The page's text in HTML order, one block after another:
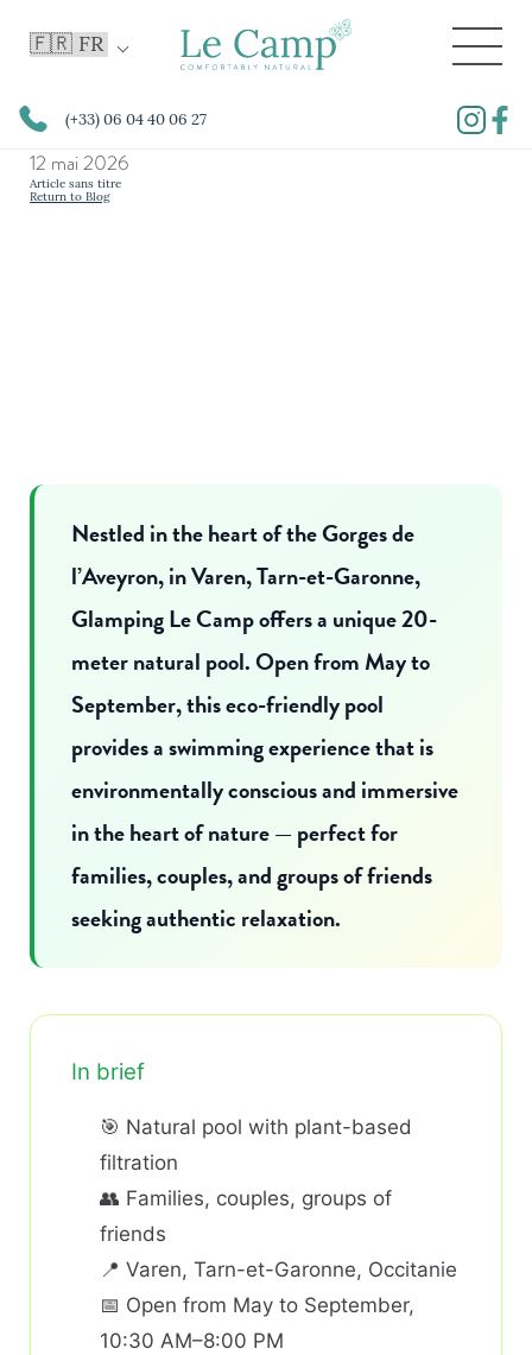
(+33) 06 04 40 06 27
12 mai 2026
Article sans titre
Return to Blog
Nestled in the heart of the Gorges de
l’Aveyron, in Varen, Tarn-et-Garonne,
Glamping Le Camp offers a unique 20-
meter natural pool. Open from May to
September, this eco-friendly pool
provides a swimming experience that is
environmentally conscious and immersive
in the heart of nature — perfect for
families, couples, and groups of friends
seeking authentic relaxation.
In brief
🎯 Natural pool with plant-based
filtration
👥 Families, couples, groups of
friends
📍 Varen, Tarn-et-Garonne, Occitanie
📅 Open from May to September,
10:30 AM–8:00 PM